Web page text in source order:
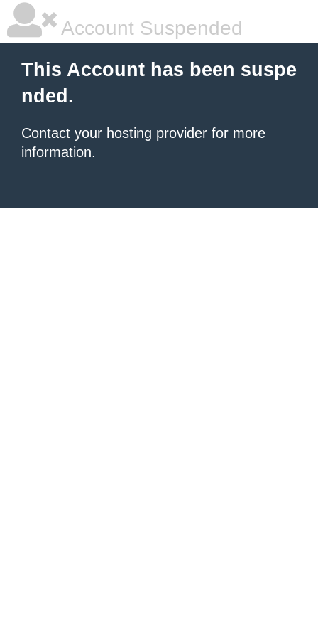
Account Suspended
This Account has been suspe
nded.
Contact your hosting provider for more
information.